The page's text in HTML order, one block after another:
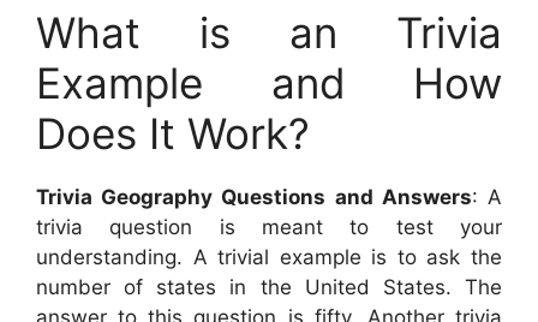
What is an Trivia
Example and How
Does It Work?
Trivia Geography Questions and Answers: A
trivia question is meant to test your
understanding. A trivial example is to ask the
number of states in the United States. The